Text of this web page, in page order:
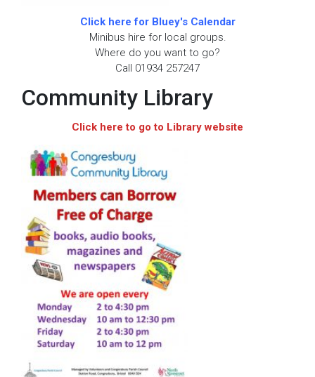
Click here for Bluey's Calendar
Minibus hire for local groups.
Where do you want to go?
Call 01934 257247
Community Library
Click here to go to Library website